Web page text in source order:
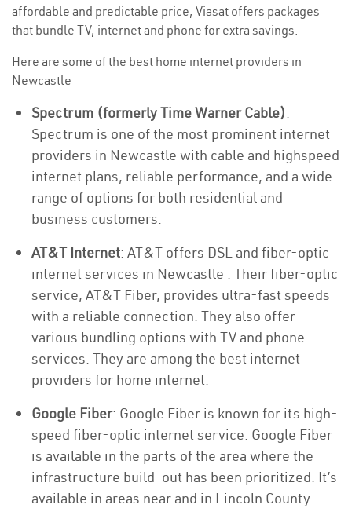
affordable and predictable price, Viasat offers packages
that bundle TV, internet and phone for extra savings.
Here are some of the best home internet providers in
Newcastle
Spectrum (formerly Time Warner Cable):
Spectrum is one of the most prominent internet
providers in Newcastle with cable and highspeed
internet plans, reliable performance, and a wide
range of options for both residential and
business customers.
AT&T Internet: AT&T offers DSL and fiber-optic
internet services in Newcastle . Their fiber-optic
service, AT&T Fiber, provides ultra-fast speeds
with a reliable connection. They also offer
various bundling options with TV and phone
services. They are among the best internet
providers for home internet.
Google Fiber: Google Fiber is known for its high-
speed fiber-optic internet service. Google Fiber
is available in the parts of the area where the
infrastructure build-out has been prioritized. It’s
available in areas near and in Lincoln County.